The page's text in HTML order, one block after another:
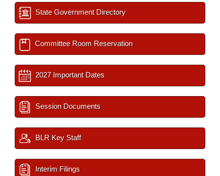
State Government Directory
Committee Room Reservation
2027 Important Dates
Session Documents
BLR Key Staff
Interim Filings